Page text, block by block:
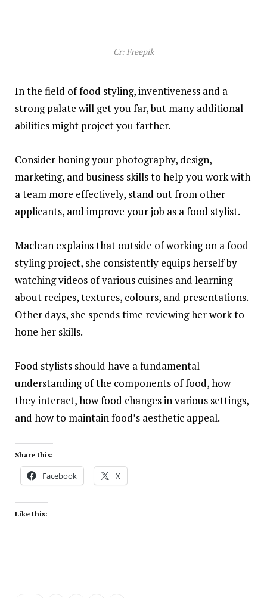
Cr: Freepik
In the field of food styling, inventiveness and a
strong palate will get you far, but many additional
abilities might project you farther.
Consider honing your photography, design,
marketing, and business skills to help you work with
a team more effectively, stand out from other
applicants, and improve your job as a food stylist.
Maclean explains that outside of working on a food
styling project, she consistently equips herself by
watching videos of various cuisines and learning
about recipes, textures, colours, and presentations.
Other days, she spends time reviewing her work to
hone her skills.
Food stylists should have a fundamental
understanding of the components of food, how
they interact, how food changes in various settings,
and how to maintainfood’s aesthetic appeal.
Share this:
Facebook X
Like this: